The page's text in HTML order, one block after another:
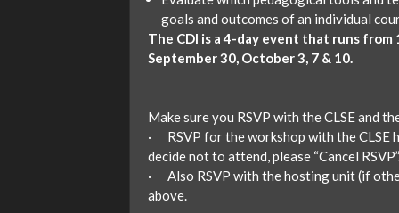
goals and outcomes of an individual
The CDI is a 4-day event that runs from
September 30, October 3, 7 & 10.
Make sure you RSVP with the CLSE and
· RSVP for the workshop with the CLSE
decide not to attend, please “Cancel
· Also RSVP with the hosting unit (if
above.